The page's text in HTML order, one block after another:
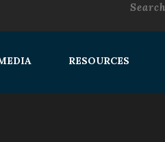
RESOURCES